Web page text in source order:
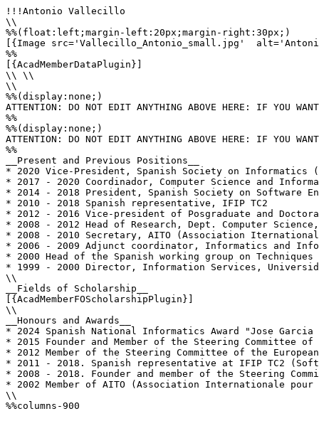
!!!Antonio Vallecillo
\\
%%(float:left;margin-left:20px;margin-right:30px;)
[{Image src='Vallecillo_Antonio_small.jpg'
%%
[{AcadMemberDataPlugin}]
\\ \\
\\
%%(display:none;)
ATTENTION: DO NOT EDIT ANYTHING ABOVE HERE: IF YOU
%%
%%(display:none;)
ATTENTION: DO NOT EDIT ANYTHING ABOVE HERE: IF YOU
%%
__Present and Previous Positions__
* 2020 Vice-President, Spanish Society on
* 2017 - 2020 Coordinador, Computer Science and
* 2014 - 2018 President, Spanish Society on Software
* 2010 - 2018 Spanish representative, IFIP TC2
* 2012 - 2016 Vice-president of Posgraduate and
* 2008 - 2012 Head of Research, Dept. Computer
* 2008 - 2010 Secretary, AITO (Association
* 2006 - 2009 Adjunct coordinator, Informatics and
* 2000 Head of the Spanish working group on
* 1999 - 2000 Director, Information Services,
\\
__Fields of Scholarship__
[{AcadMemberFOScholarshipPlugin}]
\\
__Honours and Awards__
* 2024 Spanish National Informatics Award "Jose
* 2015 Founder and Member of the Steering Committee
* 2012 Member of the Steering Committee of the
* 2011 - 2018. Spanish representative at IFIP TC2
* 2008 - 2018. Founder and member of the Steering
* 2002 Member of AITO (Association Internationale
\\
%%columns-900